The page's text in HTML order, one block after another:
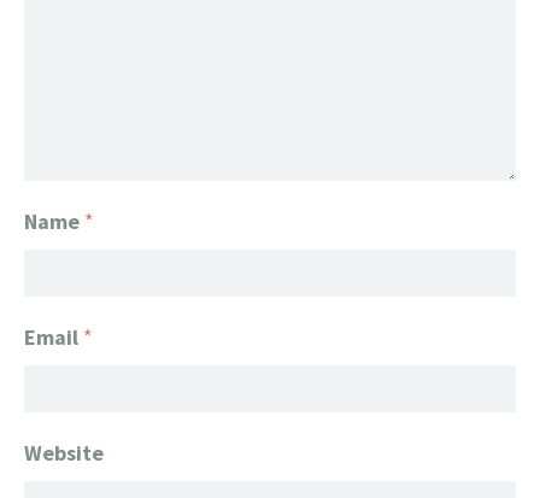
Name *
Email *
Website